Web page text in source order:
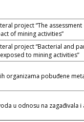
project “The
of mining activities”
project “Bacterial and
to mining activities”
organizama pobuđene
u odnosu na zagađivala i